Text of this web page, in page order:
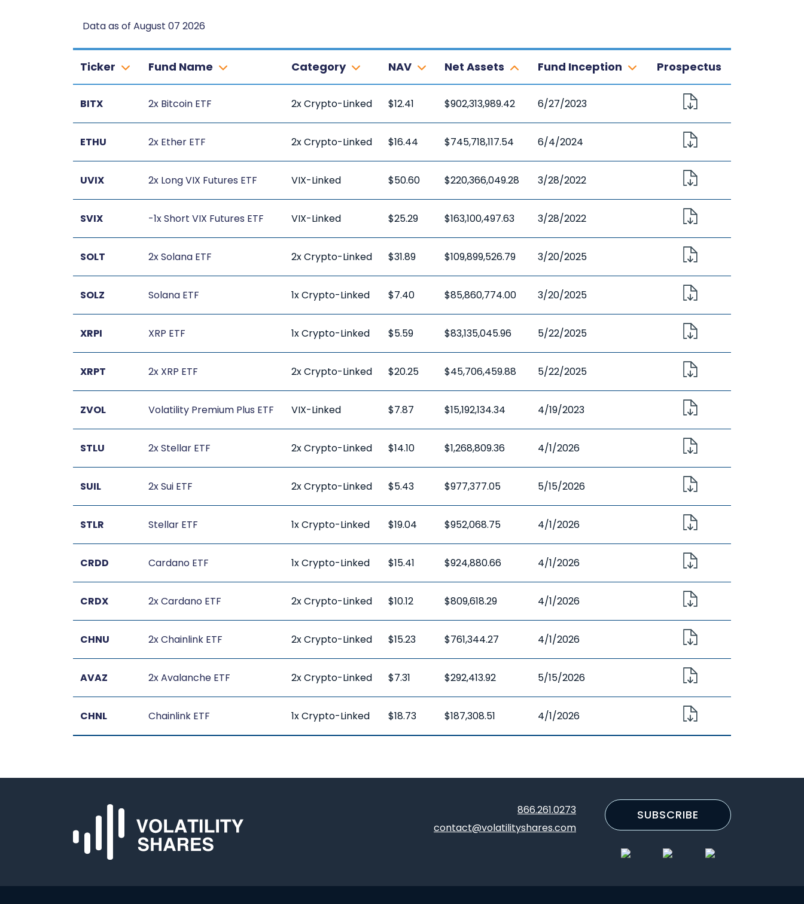
Data as of August 07 2026
Ticker Fund Name Category NAV Net Assets Fund Inception Prospectus
BITX 2x Bitcoin ETF 2x Crypto-Linked $12.41 $902,313,989.42 6/27/2023
ETHU 2x Ether ETF 2x Crypto-Linked $16.44 $745,718,117.54 6/4/2024
UVIX 2x Long VIX Futures ETF VIX-Linked $50.60 $220,366,049.28 3/28/2022
SVIX -1x Short VIX Futures ETF VIX-Linked $25.29 $163,100,497.63 3/28/2022
SOLT 2x Solana ETF 2x Crypto-Linked $31.89 $109,899,526.79 3/20/2025
SOLZ Solana ETF 1x Crypto-Linked $7.40 $85,860,774.00 3/20/2025
XRPI XRP ETF 1x Crypto-Linked $5.59 $83,135,045.96 5/22/2025
XRPT 2x XRP ETF 2x Crypto-Linked $20.25 $45,706,459.88 5/22/2025
ZVOL Volatility Premium Plus ETF VIX-Linked $7.87 $15,192,134.34 4/19/2023
STLU 2x Stellar ETF 2x Crypto-Linked $14.10 $1,268,809.36 4/1/2026
SUIL 2x Sui ETF 2x Crypto-Linked $5.43 $977,377.05 5/15/2026
STLR Stellar ETF 1x Crypto-Linked $19.04 $952,068.75 4/1/2026
CRDD Cardano ETF 1x Crypto-Linked $15.41 $924,880.66 4/1/2026
CRDX 2x Cardano ETF 2x Crypto-Linked $10.12 $809,618.29 4/1/2026
CHNU 2x Chainlink ETF 2x Crypto-Linked $15.23 $761,344.27 4/1/2026
AVAZ 2x Avalanche ETF 2x Crypto-Linked $7.31 $292,413.92 5/15/2026
CHNL Chainlink ETF 1x Crypto-Linked $18.73 $187,308.51 4/1/2026
866.261.0273
contact@volatilityshares.com
SUBSCRIBE